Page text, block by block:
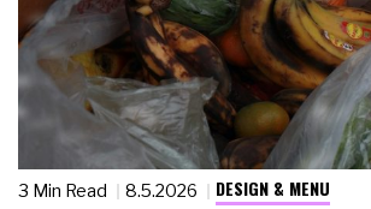
3 Min Read 8.5.2026 DESIGN & MENU